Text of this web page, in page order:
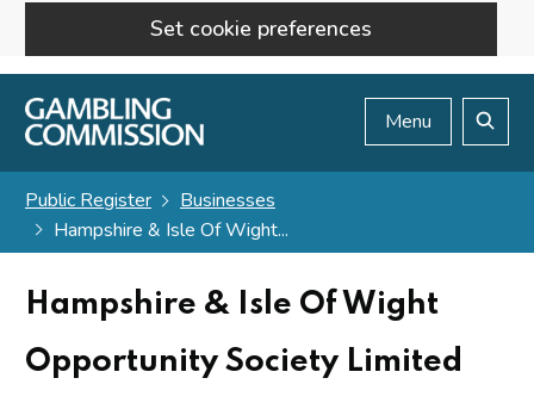
Set cookie preferences
Skip to main content
Menu
Public Register
Businesses
Hampshire & Isle Of Wight...
Hampshire & Isle Of Wight
Opportunity Society Limited